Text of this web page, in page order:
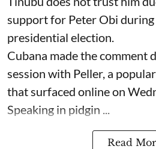
support for Peter Obi
presidential election.
Cubana made the comment
session with Peller, a
that surfaced online on
Speaking in pidgin ...
Read